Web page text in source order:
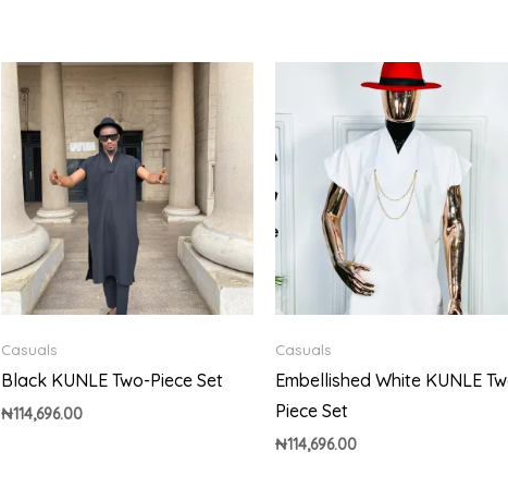
Casuals
Black KUNLE Two-Piece Set
₦114,696.00
Casuals
Embellished White KUNLE
Piece Set
₦114,696.00